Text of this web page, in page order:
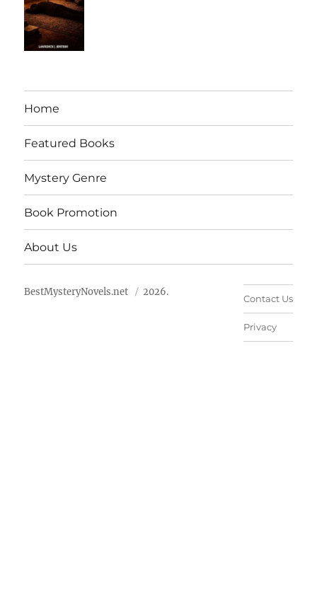
Home
Featured Books
Mystery Genre
Book Promotion
About Us
BestMysteryNovels.net 2026.
Contact Us
Privacy